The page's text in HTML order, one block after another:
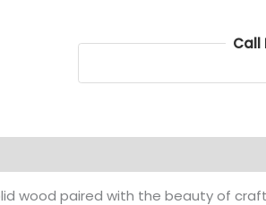
Call
paired with the beauty of